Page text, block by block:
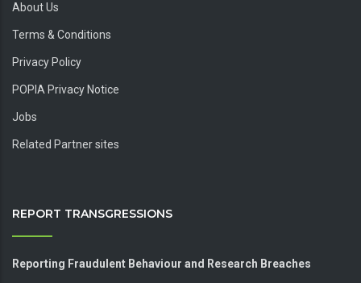
About Us
Terms & Conditions
Privacy Policy
POPIA Privacy Notice
Jobs
Related Partner sites
REPORT TRANSGRESSIONS
Reporting Fraudulent Behaviour and Research Breaches